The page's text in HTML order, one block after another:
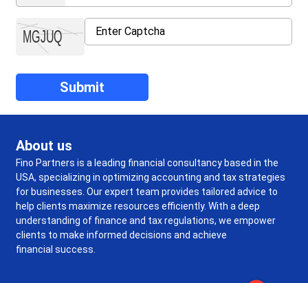
About us
Fino Partners is a leading financial consultancy based in the
USA, specializing in optimizing accounting and tax strategies
for businesses. Our expert team provides tailored advice to
help clients maximize resources efficiently. With a deep
understanding of finance and tax regulations, we empower
clients to make informed decisions and achieve
financial success.